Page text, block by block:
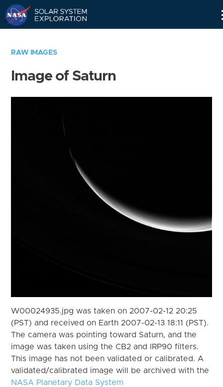
RAW IMAGES
Image of Saturn
W00024935.jpg was taken on 2007-02-12 20:25
(PST) and received on Earth 2007-02-13 18:11 (PST).
The camera was pointing toward Saturn, and the
image was taken using the CB2 and IRP90 filters.
This image has not been validated or calibrated. A
validated/calibrated image will be archived with the
NASA Planetary Data System